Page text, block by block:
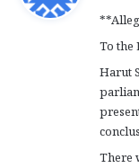
To the
Harut
There